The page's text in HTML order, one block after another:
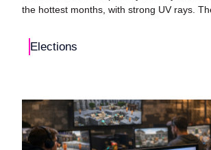
the hottest months, with strong UV rays.
Elections